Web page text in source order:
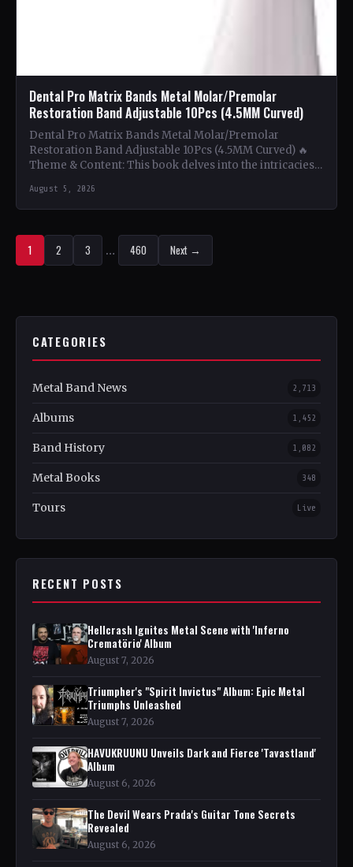
Dental Pro Matrix Bands Metal Molar/Premolar
Restoration Band Adjustable 10Pcs (4.5MM Curved)
Dental Pro Matrix Bands Metal Molar/Premolar
Restoration Band Adjustable 10Pcs (4.5MM Curved) 🔥
Theme & Content: This book delves into the intricacies
August 5, 2026
1 2 3 … 460 Next →
CATEGORIES
Metal Band News 2,713
Albums 1,452
Band History 1,082
Metal Books 348
Tours Live
RECENT POSTS
Hellcrash Ignites Metal Scene with 'Inferno
Crematörio' Album
August 7, 2026
Triumpher's "Spirit Invictus" Album: Epic Metal
Triumphs Unleashed
August 7, 2026
HAVUKRUUNU Unveils Dark and Fierce 'Tavastland'
Album
August 6, 2026
The Devil Wears Prada's Guitar Tone Secrets
Revealed
August 6, 2026